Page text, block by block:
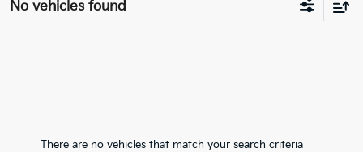
No vehicles found
There are no vehicles that match your search criteria